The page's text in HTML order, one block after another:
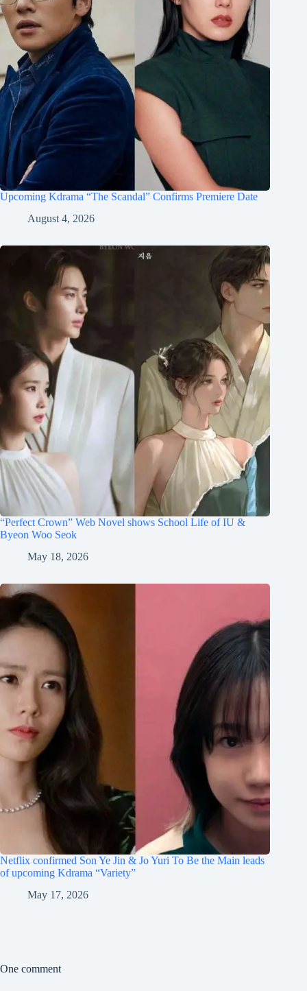
Upcoming Kdrama “The Scandal” Confirms Premiere Date
August 4, 2026
“Perfect Crown” Web Novel shows School Life of IU &
Byeon Woo Seok
May 18, 2026
Netflix confirmed Son Ye Jin & Jo Yuri To Be the Main leads
of upcoming Kdrama “Variety”
May 17, 2026
One comment